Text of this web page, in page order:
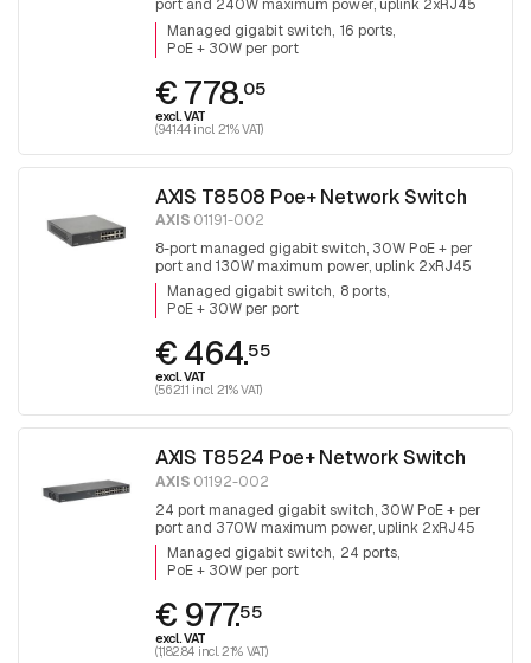
port and 240W maximum power, uplink 2xRJ45
and 2x SFP.
Managed gigabit switch 16 ports
PoE + 30W per port
€ 778.05
excl. VAT
(941.44 incl. 21% VAT)
AXIS T8508 Poe+ Network Switch
AXIS 01191-002
8-port managed gigabit switch, 30W PoE + per
port and 130W maximum power, uplink 2xRJ45
and 2x SFP, fanless
Managed gigabit switch 8 ports
PoE + 30W per port
€ 464.55
excl. VAT
(562.11 incl. 21% VAT)
AXIS T8524 Poe+ Network Switch
AXIS 01192-002
24 port managed gigabit switch, 30W PoE + per
port and 370W maximum power, uplink 2xRJ45
and 2x SFP.
Managed gigabit switch 24 ports
PoE + 30W per port
€ 977.55
excl. VAT
(1,182.84 incl. 21% VAT)